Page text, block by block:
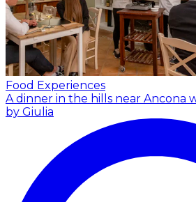
Food Experiences
A dinner in the hills near Ancona
by Giulia